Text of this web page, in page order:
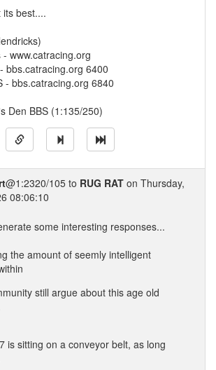
its best....
www.catracing.org
bbs.catracing.org 6400
- bbs.catracing.org 6840
Den BBS (1:135/250)
@1:2320/105 to RUG RAT on Thursday,
08:06:10
some interesting responses...
the amount of seemly intelligent
still argue about this age old
is sitting on a conveyor belt, as long